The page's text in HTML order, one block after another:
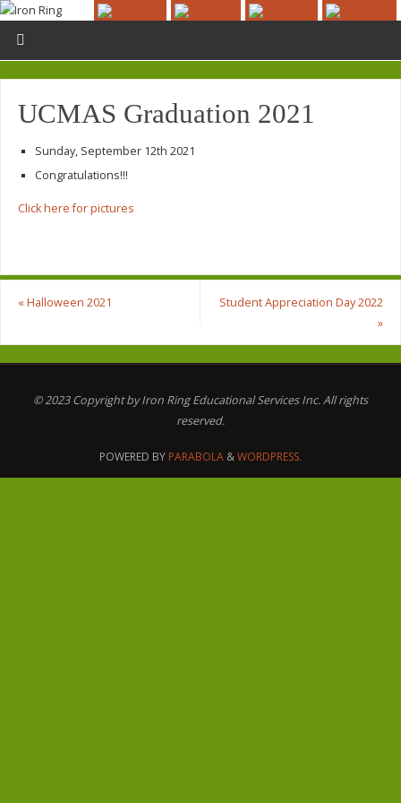
UCMAS Graduation 2021
Sunday, September 12th 2021
Congratulations!!!
Click here for pictures
«Halloween 2021
Student Appreciation Day 2022
»
© 2023 Copyright by Iron Ring Educational Services Inc. All rights
reserved.
POWERED BY PARABOLA &WORDPRESS.